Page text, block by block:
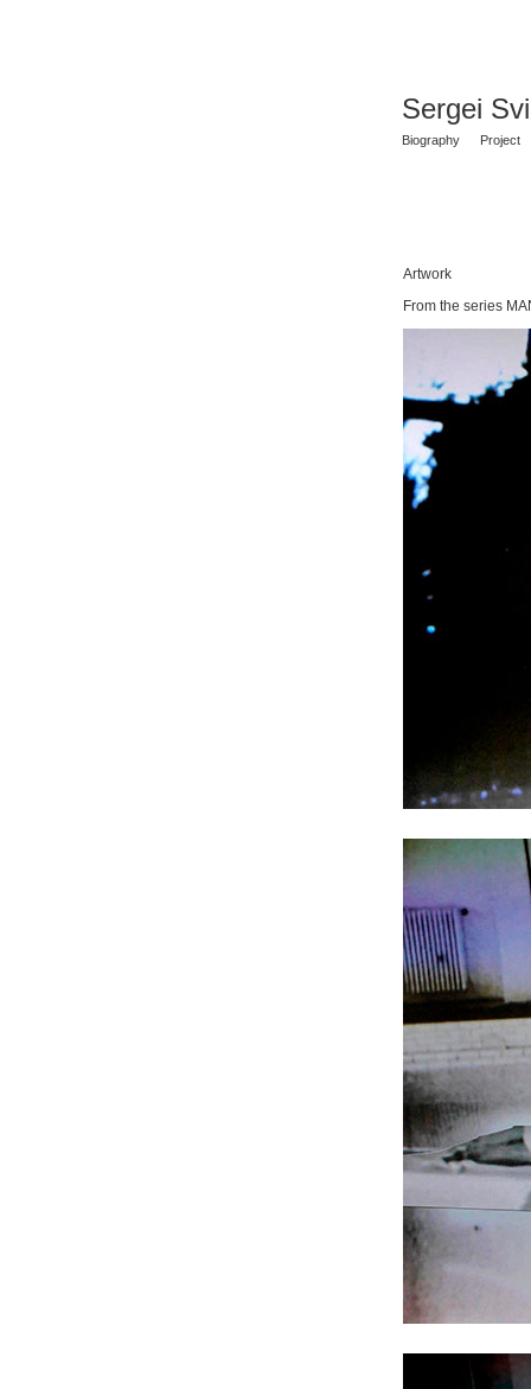
Sergei
Biography Project
Artwork
From the series